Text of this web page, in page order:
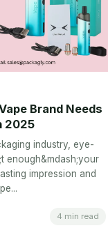
Brand Needs
2025
industry, eye-
enough&mdash;your
impression and
4 min read